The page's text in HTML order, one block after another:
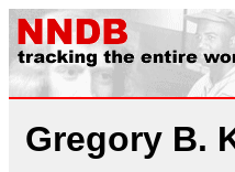
Gregory B.